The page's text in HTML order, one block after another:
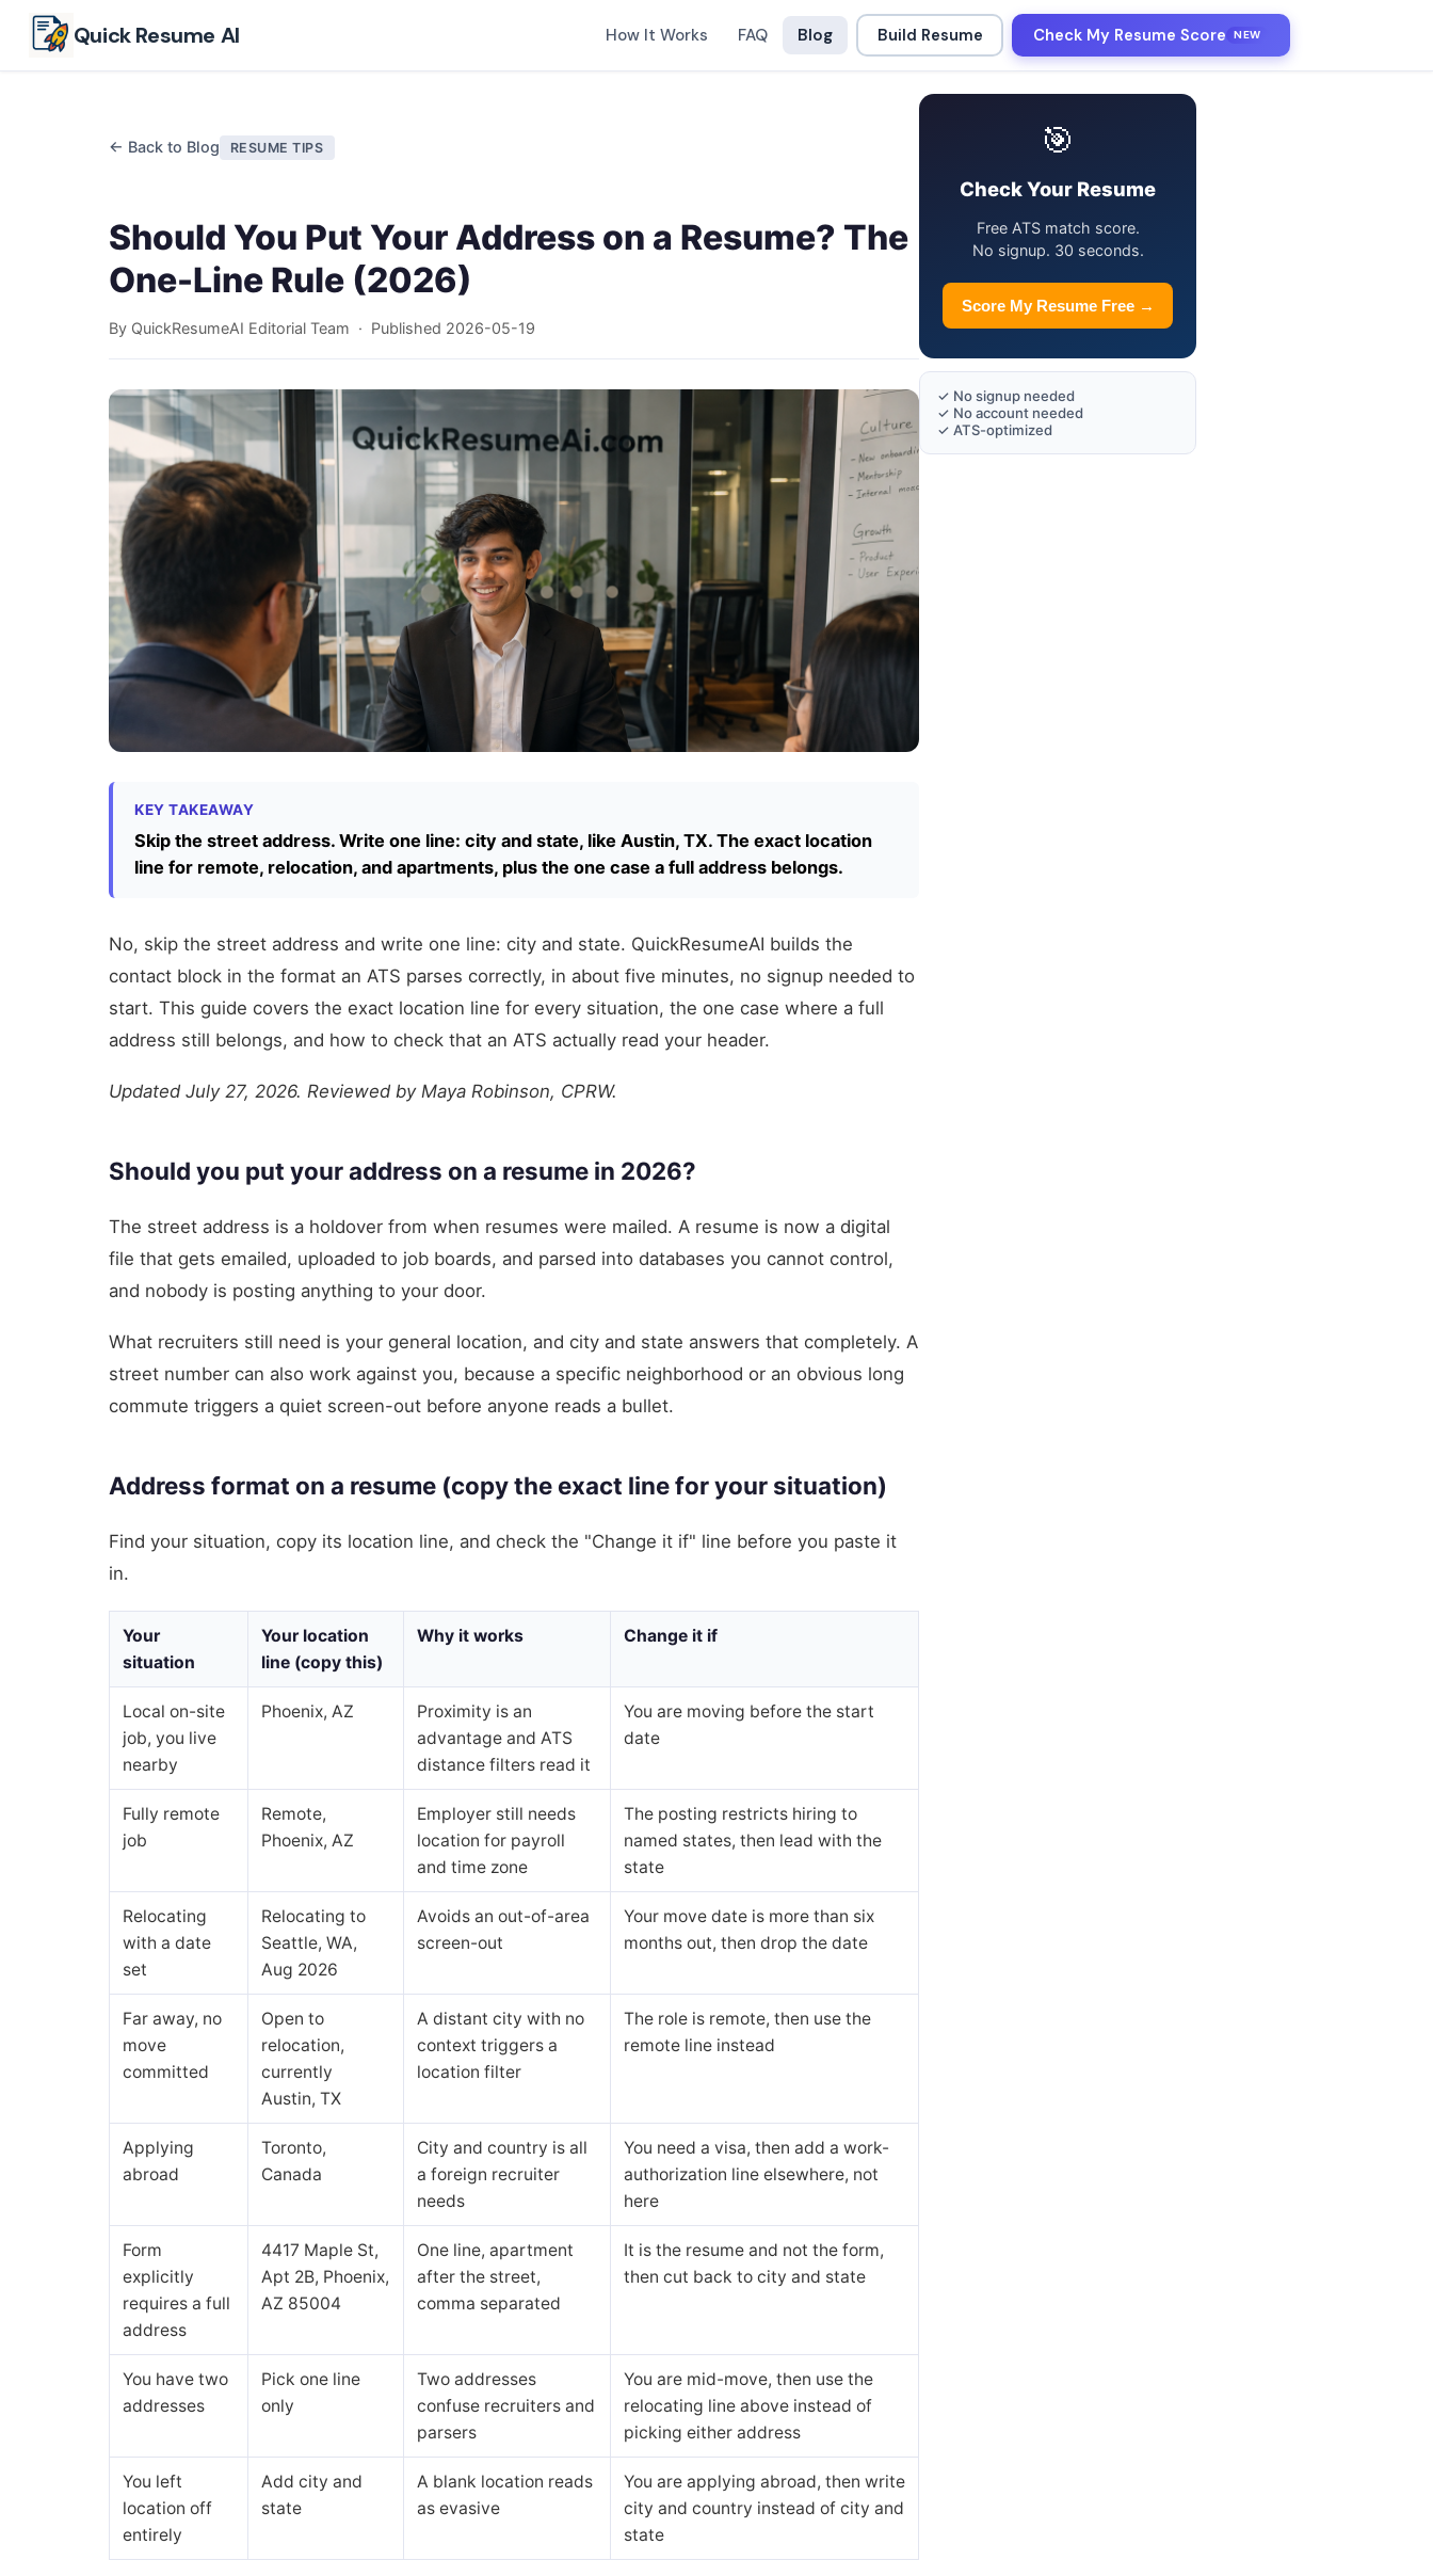
Skip to main content
Quick Resume AI How It Works FAQ Blog Build Resume Check My Resume Score NEW
← Back to Blog RESUME TIPS
Should You Put Your Address on a Resume? The
One-Line Rule (2026)
By QuickResumeAI Editorial Team · Published 2026-05-19
KEY TAKEAWAY
Skip the street address. Write one line: city and state, like Austin, TX. The exact location
line for remote, relocation, and apartments, plus the one case a full address belongs.
No, skip the street address and write one line: city and state. QuickResumeAI builds the
contact block in the format an ATS parses correctly, in about five minutes, no signup needed to
start. This guide covers the exact location line for every situation, the one case where a full
address still belongs, and how to check that an ATS actually read your header.
Updated July 27, 2026. Reviewed by Maya Robinson, CPRW.
Should you put your address on a resume in 2026?
The street address is a holdover from when resumes were mailed. A resume is now a digital
file that gets emailed, uploaded to job boards, and parsed into databases you cannot control,
and nobody is posting anything to your door.
What recruiters still need is your general location, and city and state answers that completely. A
street number can also work against you, because a specific neighborhood or an obvious long
commute triggers a quiet screen-out before anyone reads a bullet.
Address format on a resume (copy the exact line for your situation)
Find your situation, copy its location line, and check the "Change it if" line before you paste it
in.
Your
situation
Your location
line (copy this)
Why it works Change it if
Local on-site
job, you live
nearby
Phoenix, AZ
Proximity is an
advantage and ATS
distance filters read it
You are moving before the start
date
Fully remote
job
Remote,
Phoenix, AZ
Employer still needs
location for payroll
and time zone
The posting restricts hiring to
named states, then lead with the
state
Relocating
with a date
set
Relocating to
Seattle, WA,
Aug 2026
Avoids an out-of-area
screen-out
Your move date is more than six
months out, then drop the date
Far away, no
move
committed
Open to
relocation,
currently
Austin, TX
A distant city with no
context triggers a
location filter
The role is remote, then use the
remote line instead
Applying
abroad
Toronto,
Canada
City and country is all
a foreign recruiter
needs
You need a visa, then add a work-
authorization line elsewhere, not
here
Form
explicitly
requires a full
address
4417 Maple St,
Apt 2B, Phoenix,
AZ 85004
One line, apartment
after the street,
comma separated
It is the resume and not the form,
then cut back to city and state
You have two
addresses
Pick one line
only
Two addresses
confuse recruiters and
parsers
You are mid-move, then use the
relocating line above instead of
picking either address
You left
location off
entirely
Add city and
state
A blank location reads
as evasive
You are applying abroad, then write
city and country instead of city and
state
🎯
Check Your Resume
Free ATS match score.
No signup. 30 seconds.
Score My Resume Free →
✓ No signup needed
✓ No account needed
✓ ATS-optimized